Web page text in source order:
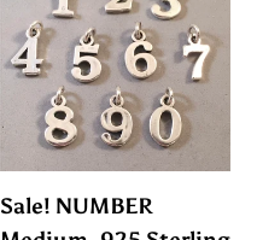
Medium
.925
Sterling
Silver
Charm
Pendant
Birthday
Sale! NUMBER